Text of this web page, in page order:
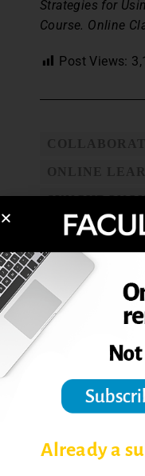
Strategies for
Course. Online
Post Views:
Already a